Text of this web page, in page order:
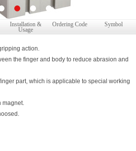
Installation &
Usage
Ordering Code Symbol
action.
the finger and body to reduce abrasion and
part, which is applicable to special working
magnet.